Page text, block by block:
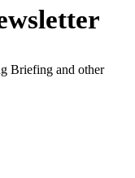
Briefing and other